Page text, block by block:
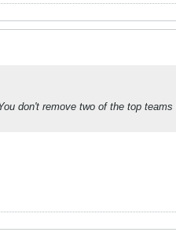
don't remove two of the top